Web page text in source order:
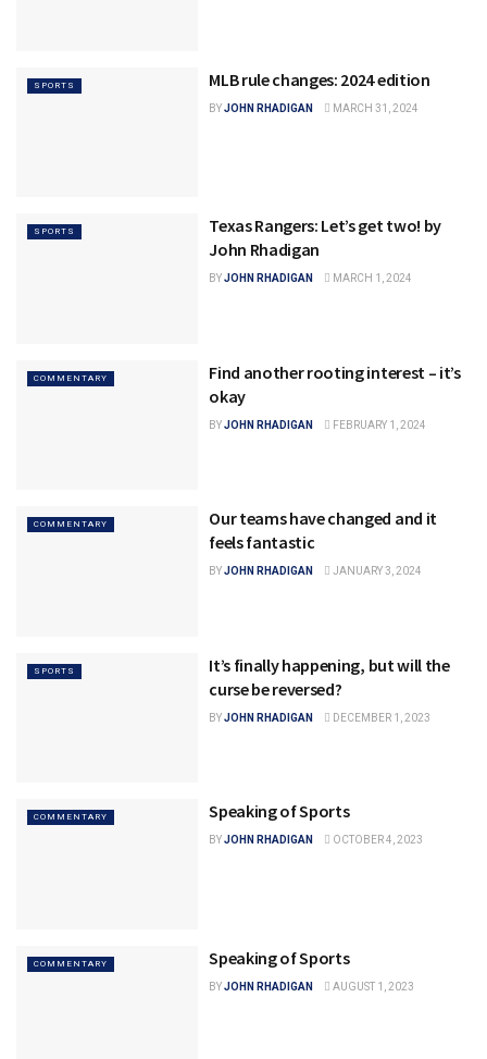
SPORTS MLB rule changes: 2024 edition
BYJOHN RHADIGAN MARCH 31, 2024
SPORTS
Texas Rangers: Let’s get two! by
John Rhadigan
BYJOHN RHADIGAN MARCH 1, 2024
COMMENTARY
Find another rooting interest – it’s
okay
BYJOHN RHADIGAN FEBRUARY 1, 2024
COMMENTARY
Our teams have changed and it
feels fantastic
BYJOHN RHADIGAN JANUARY 3, 2024
SPORTS
It’s finally happening, but will the
curse be reversed?
BYJOHN RHADIGAN DECEMBER 1, 2023
COMMENTARY Speaking of Sports
BYJOHN RHADIGAN OCTOBER 4, 2023
COMMENTARY Speaking of Sports
BYJOHN RHADIGAN AUGUST 1, 2023